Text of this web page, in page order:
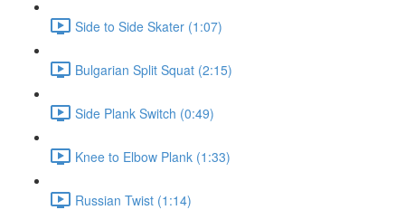
Side to Side Skater (1:07)
Bulgarian Split Squat (2:15)
Side Plank Switch (0:49)
Knee to Elbow Plank (1:33)
Russian Twist (1:14)